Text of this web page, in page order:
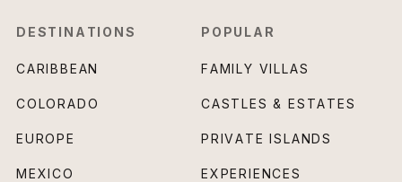
DESTINATIONS
CARIBBEAN
COLORADO
EUROPE
MEXICO
POPULAR
FAMILY VILLAS
CASTLES & ESTATES
PRIVATE ISLANDS
EXPERIENCES